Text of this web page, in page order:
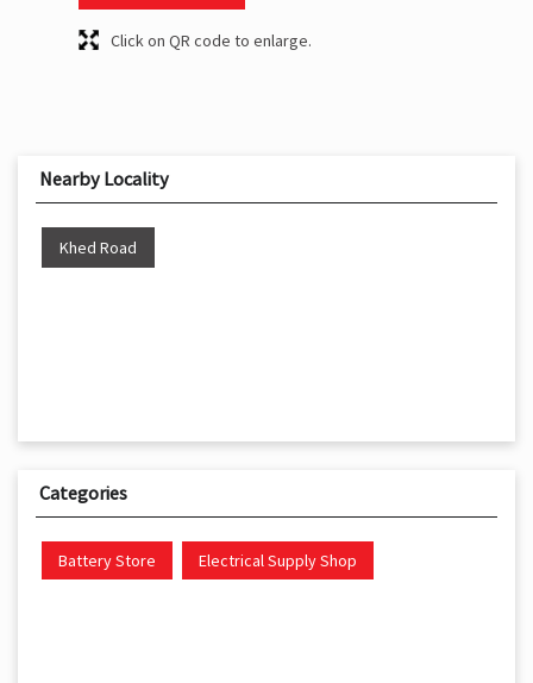
Click on QR code to enlarge.
Nearby Locality
Khed Road
Categories
Battery Store Electrical Supply Shop